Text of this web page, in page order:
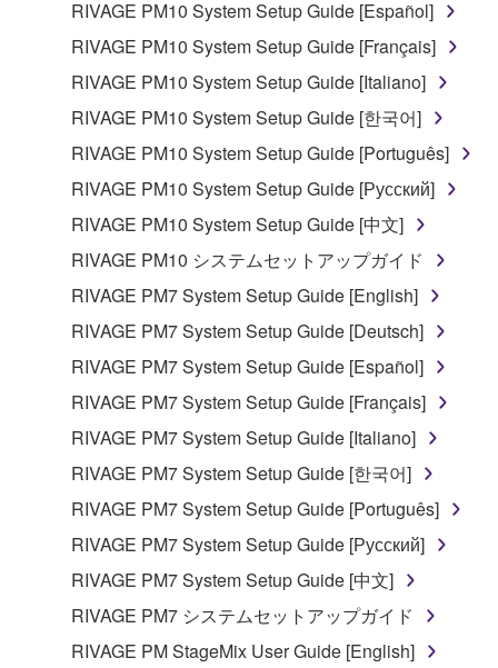
RIVAGE PM10 System Setup Guide [Español]
RIVAGE PM10 System Setup Guide [Français]
RIVAGE PM10 System Setup Guide [Italiano]
RIVAGE PM10 System Setup Guide [한국어]
RIVAGE PM10 System Setup Guide [Português]
RIVAGE PM10 System Setup Guide [Русский]
RIVAGE PM10 System Setup Guide [中文]
RIVAGE PM10 システムセットアップガイド
RIVAGE PM7 System Setup Guide [English]
RIVAGE PM7 System Setup Guide [Deutsch]
RIVAGE PM7 System Setup Guide [Español]
RIVAGE PM7 System Setup Guide [Français]
RIVAGE PM7 System Setup Guide [Italiano]
RIVAGE PM7 System Setup Guide [한국어]
RIVAGE PM7 System Setup Guide [Português]
RIVAGE PM7 System Setup Guide [Русский]
RIVAGE PM7 System Setup Guide [中文]
RIVAGE PM7 システムセットアップガイド
RIVAGE PM StageMix User Guide [English]